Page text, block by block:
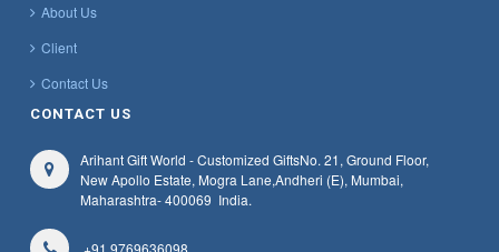
About Us
Client
Contact Us
CONTACT US
Arihant Gift World - Customized GiftsNo. 21, Ground Floor,
New Apollo Estate, Mogra Lane,Andheri (E), Mumbai,
Maharashtra- 400069 India.
+91 9769636098